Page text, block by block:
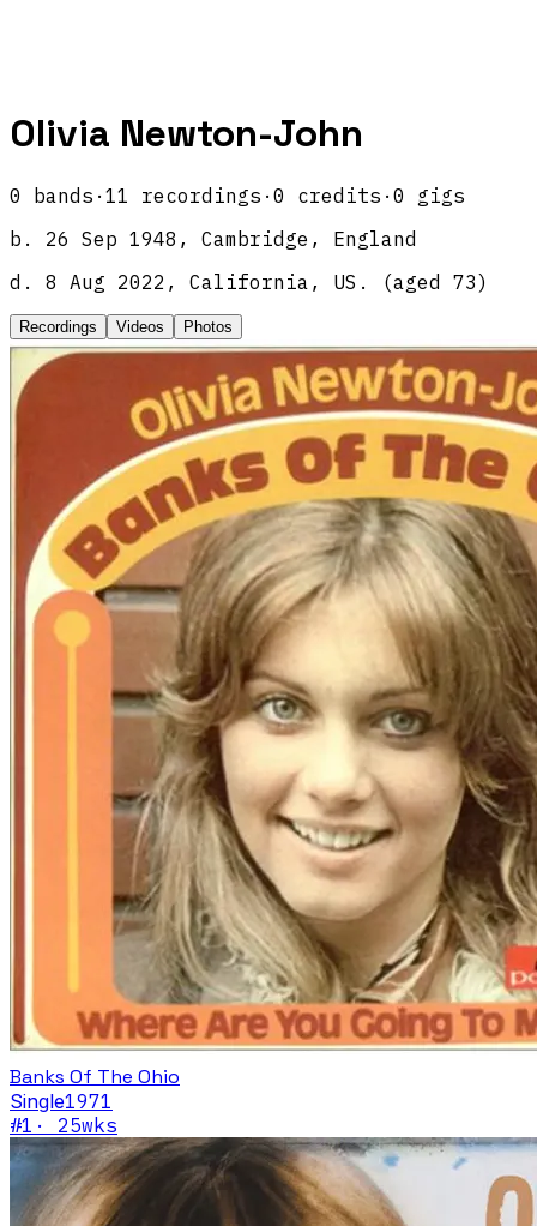
Olivia Newton-John
0 bands · 11 recordings · 0 credits · 0 gigs
b.
26 Sep 1948, Cambridge, England
d.
8 Aug 2022, California, US. (aged 73)
Recordings Videos Photos
Banks Of The Ohio
Single1971
#1 · 25wks